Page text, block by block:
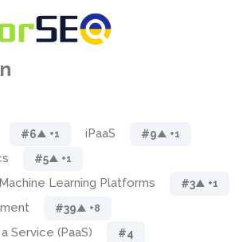
#6▲ +1 iPaaS #9▲ +1
#5▲ +1
Learning Platforms #3▲ +1
#39▲ +8
Service (PaaS) #4